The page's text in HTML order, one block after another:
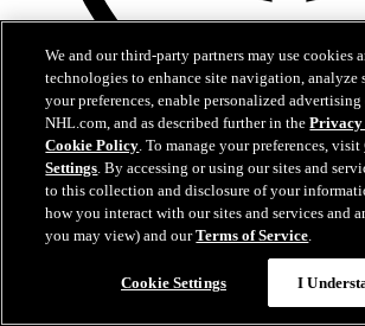
Facebook
We and our third-party partners may use cookies
technologies to enhance site navigation, analyze
your preferences, enable personalized
NHL.com, and as described further in the
Cookie Policy. To manage your preferences, visit
Settings. By accessing or using our sites and
to this collection and disclosure of your
how you interact with our sites and services and
you may view) and ourTerms of Service.
Cookie Settings I